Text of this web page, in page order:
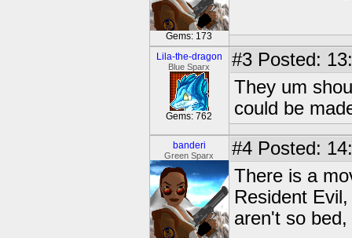
Gems: 173
Lila-the-dragon
Blue Sparx
Gems: 762
#3 Posted:
They um
could be
banderi
Green Sparx #4 Posted:
There is a
Resident
aren't so